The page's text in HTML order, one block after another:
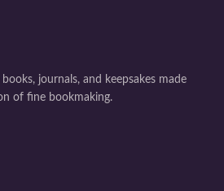
journals, and keepsakes made
of fine bookmaking.